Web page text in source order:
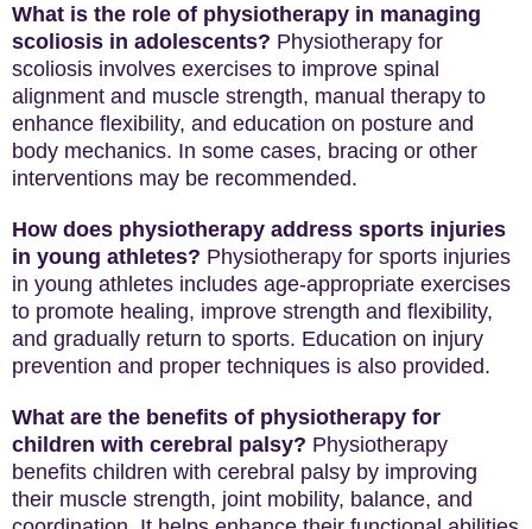
What is the role of physiotherapy in managing
scoliosis in adolescents? Physiotherapy for
scoliosis involves exercises to improve spinal
alignment and muscle strength, manual therapy to
enhance flexibility, and education on posture and
body mechanics. In some cases, bracing or other
interventions may be recommended.
How does physiotherapy address sports injuries
in young athletes? Physiotherapy for sports injuries
in young athletes includes age-appropriate exercises
to promote healing, improve strength and flexibility,
and gradually return to sports. Education on injury
prevention and proper techniques is also provided.
What are the benefits of physiotherapy for
children with cerebral palsy? Physiotherapy
benefits children with cerebral palsy by improving
their muscle strength, joint mobility, balance, and